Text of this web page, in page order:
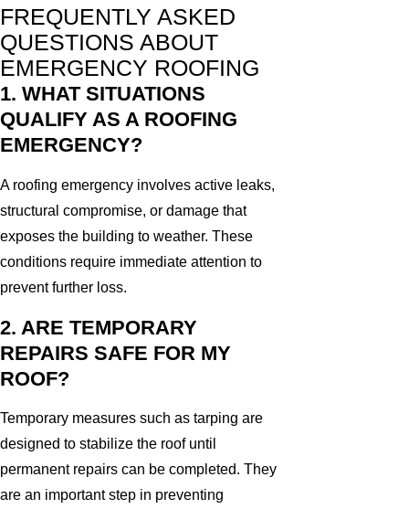
FREQUENTLY ASKED
QUESTIONS ABOUT
EMERGENCY ROOFING
1. WHAT SITUATIONS
QUALIFY AS A ROOFING
EMERGENCY?
A roofing emergency involves active leaks,
structural compromise, or damage that
exposes the building to weather. These
conditions require immediate attention to
prevent further loss.
2. ARE TEMPORARY
REPAIRS SAFE FOR MY
ROOF?
Temporary measures such as tarping are
designed to stabilize the roof until
permanent repairs can be completed. They
are an important step in preventing